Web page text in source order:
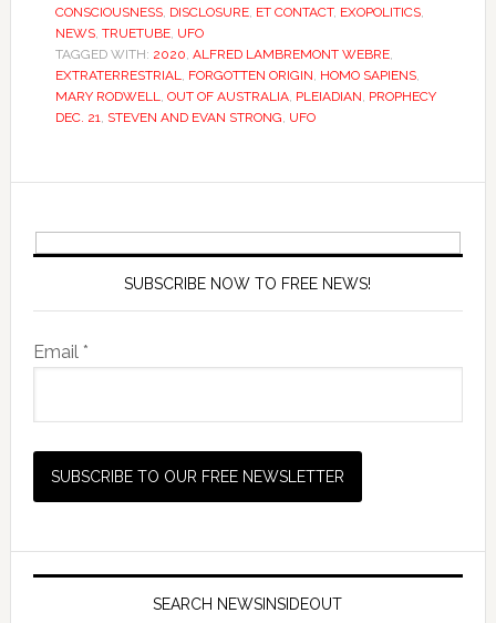
CONSCIOUSNESS, DISCLOSURE, ET CONTACT, EXOPOLITICS,
NEWS, TRUETUBE, UFO
TAGGED WITH: 2020, ALFRED LAMBREMONT WEBRE,
EXTRATERRESTRIAL, FORGOTTEN ORIGIN, HOMO SAPIENS,
MARY RODWELL, OUT OF AUSTRALIA, PLEIADIAN, PROPHECY
DEC. 21, STEVEN AND EVAN STRONG, UFO
SUBSCRIBE NOW TO FREE NEWS!
Email *
SEARCH NEWSINSIDEOUT